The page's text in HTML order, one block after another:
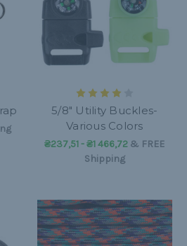
5/8" Utility Buckles-
Various Colors
₴237,51 - ₴1 466,72 & FREE
Shipping